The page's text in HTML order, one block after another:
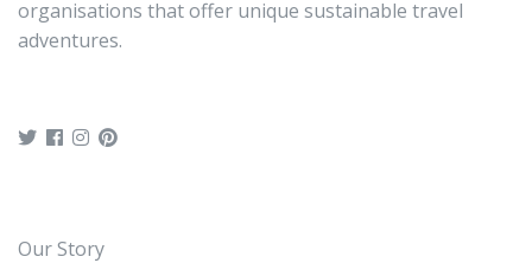
organisations that offer unique sustainable travel
adventures.
Our Story